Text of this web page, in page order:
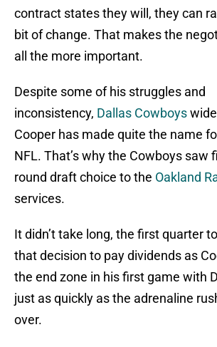
contract states they will, they can
bit of change. That makes the
all the more important.
Despite some of his struggles and
inconsistency, Dallas Cowboys
Cooper has made quite the name
NFL. That’s why the Cowboys saw
round draft choice to the Oakland
services.
It didn’t take long, the first quarter
that decision to pay dividends as
the end zone in his first game with
just as quickly as the adrenaline
over.